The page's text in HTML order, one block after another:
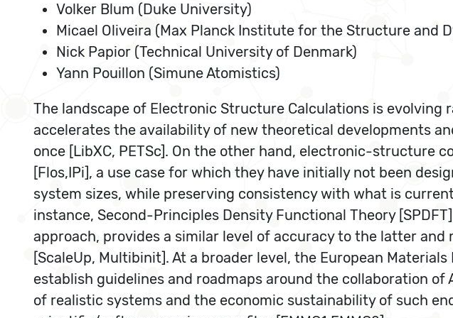
Volker Blum (Duke University)
Micael Oliveira (Max Planck Institute for the Structure and
Nick Papior (Technical University of Denmark)
Yann Pouillon (Simune Atomistics)
The landscape of Electronic Structure Calculations is
accelerates the availability of new theoretical developments
once [LibXC, PETSc]. On the other hand, electronic-structure
[Flos,IPi], a use case for which they have initially not been
system sizes, while preserving consistency with what is
instance, Second-Principles Density Functional Theory
approach, provides a similar level of accuracy to the latter
[ScaleUp, Multibinit]. At a broader level, the European
establish guidelines and roadmaps around the collaboration
of realistic systems and the economic sustainability of such